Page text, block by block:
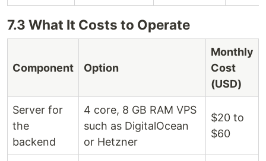
7.3 What It Costs to Operate
Component Option
Monthly
Cost
(USD)
Server for
the
backend
4 core, 8 GB RAM VPS
such as DigitalOcean
or Hetzner
$20 to
$60